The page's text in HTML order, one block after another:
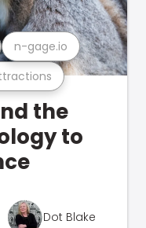
n-gage.io
the
to
Dot Blake